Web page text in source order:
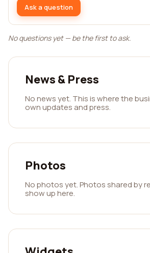
Ask a question
No questions yet — be the first to ask.
News & Press
No news yet. This is where the
own updates and press.
Photos
No photos yet. Photos shared by
show up here.